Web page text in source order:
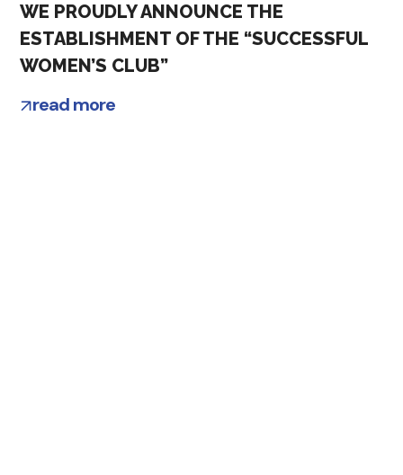
WE PROUDLY ANNOUNCE THE
ESTABLISHMENT OF THE “SUCCESSFUL
WOMEN’S CLUB”
read more